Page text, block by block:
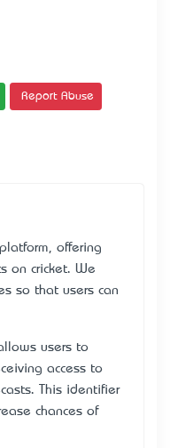
Report Abuse
offering
on cricket. We
so that users can
users to
access to
This identifier
chances of